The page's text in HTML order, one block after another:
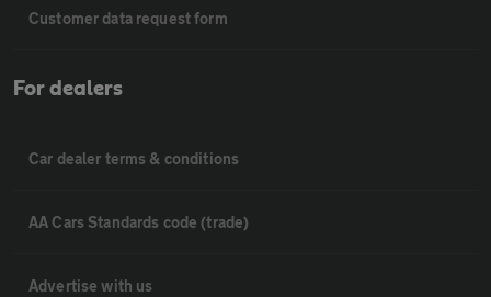
Customer data request form
For dealers
Car dealer terms & conditions
AA Cars Standards code (trade)
Advertise with us